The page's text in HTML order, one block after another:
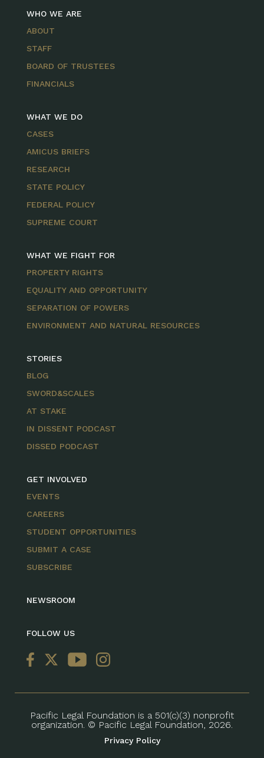
WHO WE ARE
ABOUT
STAFF
BOARD OF TRUSTEES
FINANCIALS
WHAT WE DO
CASES
AMICUS BRIEFS
RESEARCH
STATE POLICY
FEDERAL POLICY
SUPREME COURT
WHAT WE FIGHT FOR
PROPERTY RIGHTS
EQUALITY AND OPPORTUNITY
SEPARATION OF POWERS
ENVIRONMENT AND NATURAL RESOURCES
STORIES
BLOG
SWORD&SCALES
AT STAKE
IN DISSENT PODCAST
DISSED PODCAST
GET INVOLVED
EVENTS
CAREERS
STUDENT OPPORTUNITIES
SUBMIT A CASE
SUBSCRIBE
NEWSROOM
FOLLOW US
Pacific Legal Foundation is a 501(c)(3) nonprofit
organization. © Pacific Legal Foundation, 2026.
Privacy Policy